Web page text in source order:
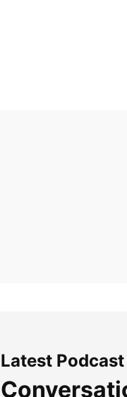
Latest Podcast